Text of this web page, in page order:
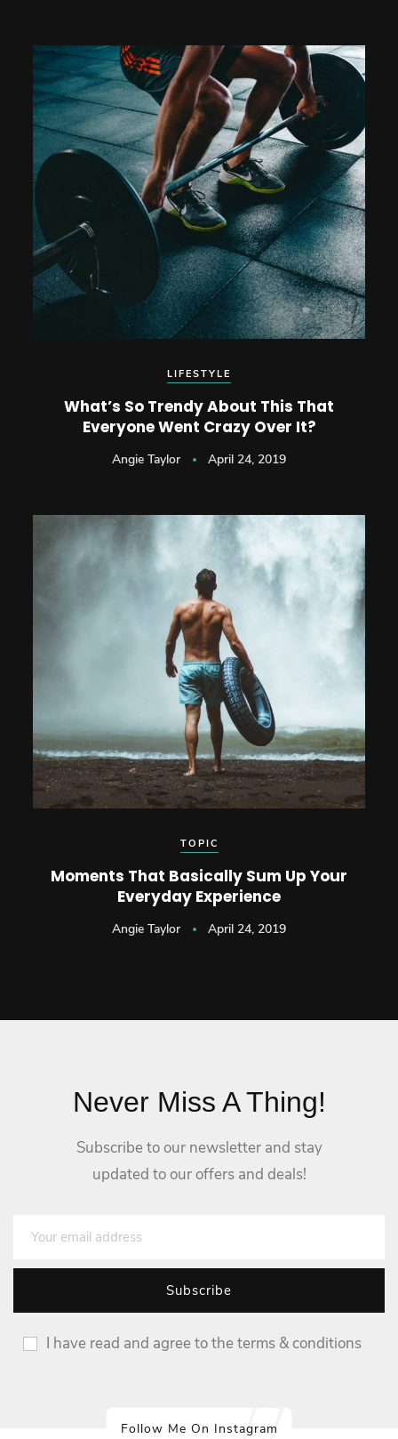
LIFESTYLE
What’s So Trendy About This That
Everyone Went Crazy Over It?
Angie Taylor April 24, 2019
TOPIC
Moments That Basically Sum Up Your
Everyday Experience
Angie Taylor April 24, 2019
Never Miss A Thing!
Subscribe to our newsletter and stay
updated to our offers and deals!
I have read and agree to the terms & conditions
Follow Me On Instagram